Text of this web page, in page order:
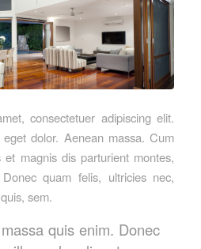
consectetuer adipiscing elit.
dolor. Aenean massa. Cum
et magnis dis parturient montes,
quam felis, ultricies nec,
sem.
quis enim. Donec